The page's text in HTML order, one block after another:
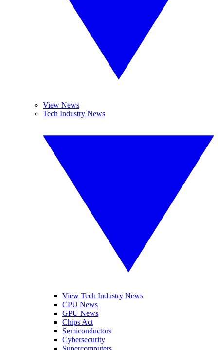
View News
Tech Industry News
View Tech Industry News
CPU News
GPU News
Chips Act
Semiconductors
Cybersecurity
Supercomputers